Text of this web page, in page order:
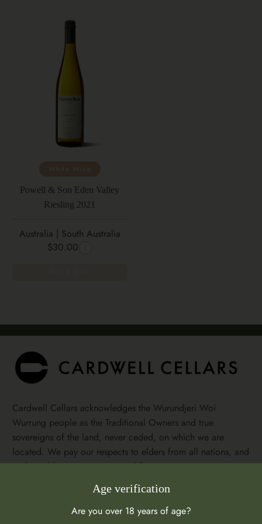
White Wine
Powell & Son Eden Valley
Riesling 2021
Australia | South Australia
$30.00
Cardwell Cellars acknowledges the Wurundjeri Woi
Wurrung people as the Traditional Owners and true
sovereigns of the land, never ceded, on which we are
located. We pay our respects to elders from all nations, and
to their elders past, present and future.
Age verification
Are you over 18 years of age?